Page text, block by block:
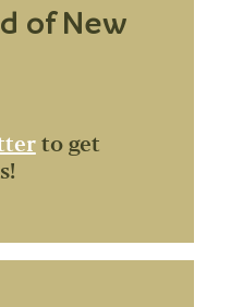
of New
to get